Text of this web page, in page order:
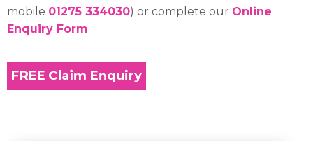
mobile 01275 334030) or complete our Online
Enquiry Form.